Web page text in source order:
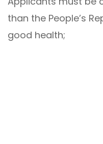
than the People’s
good health;